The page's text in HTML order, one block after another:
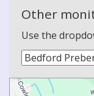
Other
Use the